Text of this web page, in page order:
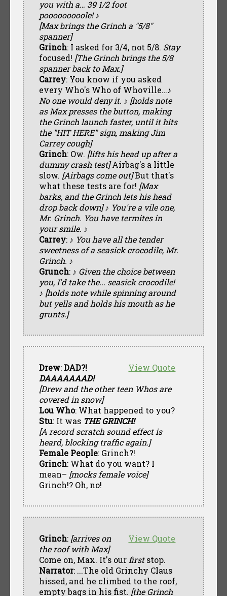
you with a… 39 1/2 foot
pooooooooole! ♪
[Max brings the Grinch a "5/8"
spanner]
Grinch: I asked for 3/4, not 5/8. Stay
focused! [The Grinch brings the 5/8
spanner back to Max.]
Carrey: You know if you asked
every Who's Who of Whoville…♪
No one would deny it. ♪ [holds note
as Max presses the button, making
the Grinch launch faster, until it hits
the "HIT HERE" sign, making Jim
Carrey cough]
Grinch: Ow. [lifts his head up after a
dummy crash test]Airbag's a little
slow. [Airbags come out]But that's
what these tests are for! [Max
barks, and the Grinch lets his head
drop back down] ♪ You're a vile one,
Mr. Grinch. You have termites in
your smile. ♪
Carrey: ♪ You have all the tender
sweetness of a seasick crocodile, Mr.
Grinch. ♪
Grunch: ♪ Given the choice between
you, I'd take the... seasick crocodile!
♪ [holds note while spinning around
but yells and holds his mouth as he
grunts.]
View Quote
Drew:DAD?!
DAAAAAAAD!
[Drew and the other teen Whos are
covered in snow]
Lou Who: What happened to you?
Stu: It was THE GRINCH!
[A record scratch sound effect is
heard, blocking traffic again.]
Female People: Grinch?!
Grinch: What do you want? I
mean– [mocks female voice]
Grinch!? Oh, no!
View Quote
Grinch: [arrives on
the roof with Max]
Come on, Max. It's our firststop.
Narrator: ...The old Grinchy Claus
hissed, and he climbed to the roof,
empty bags in his fist. [the Grinch